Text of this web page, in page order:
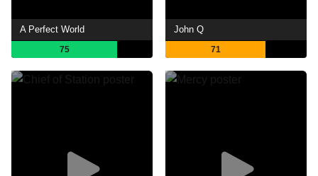
A Perfect World
75
John Q
71